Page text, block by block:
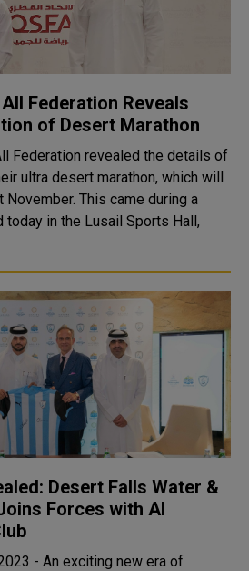
Federation Reveals
of Desert Marathon
Federation revealed the details of
ultra desert marathon, which will
came during a
in the Lusail Sports Hall,
Desert Falls Water &
Forces with Al
- An exciting new era of